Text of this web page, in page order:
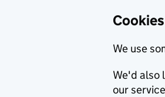
We use
We'd also
our